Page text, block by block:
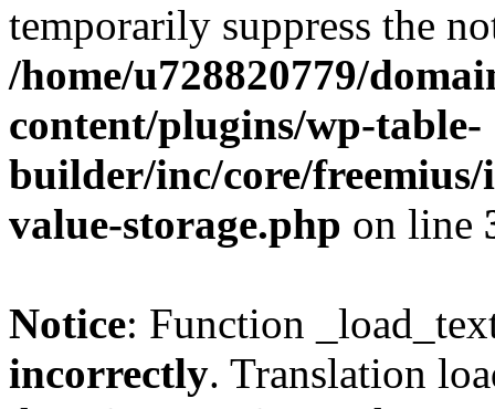
temporarily suppress the
/home/u728820779/
content/plugins/wp-table-
builder/inc/core/freemius/
value-storage.php on line
Notice: Function
incorrectly. Translation